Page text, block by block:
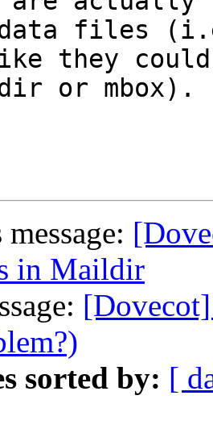
files
they
or mbox).
in Maildir
sorted by: [